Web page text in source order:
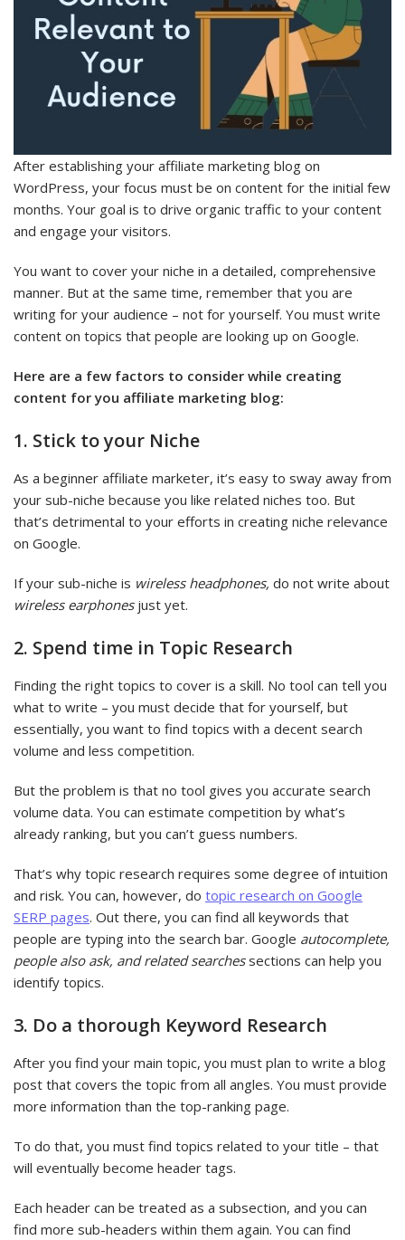
After establishing your affiliate marketing blog on
WordPress, your focus must be on content for the initial few
months. Your goal is to drive organic traffic to your content
and engage your visitors.
You want to cover your niche in a detailed, comprehensive
manner. But at the same time, remember that you are
writing for your audience – not for yourself. You must write
content on topics that people are looking up on Google.
Here are a few factors to consider while creating
content for you affiliate marketing blog:
1. Stick to your Niche
As a beginner affiliate marketer, it’s easy to sway away from
your sub-niche because you like related niches too. But
that’s detrimental to your efforts in creating niche relevance
on Google.
If your sub-niche is wireless headphones, do not write about
wireless earphones just yet.
2. Spend time in Topic Research
Finding the right topics to cover is a skill. No tool can tell you
what to write – you must decide that for yourself, but
essentially, you want to find topics with a decent search
volume and less competition.
But the problem is that no tool gives you accurate search
volume data. You can estimate competition by what’s
already ranking, but you can’t guess numbers.
That’s why topic research requires some degree of intuition
and risk. You can, however, do topic research on Google
SERP pages. Out there, you can find all keywords that
people are typing into the search bar. Google autocomplete,
people also ask, and related searchessections can help you
identify topics.
3. Do a thorough Keyword Research
After you find your main topic, you must plan to write a blog
post that covers the topic from all angles. You must provide
more information than the top-ranking page.
To do that, you must find topics related to your title – that
will eventually become header tags.
Each header can be treated as a subsection, and you can
find more sub-headers within them again. You can find